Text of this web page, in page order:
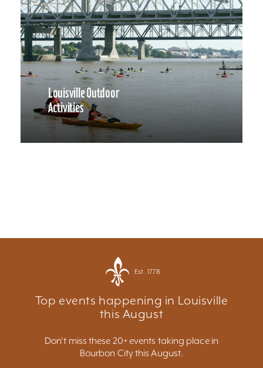
Louisville Outdoor
Activities
Est. 1778
Top events happening in Louisville
this August
Don't miss these 20+ events taking place in
Bourbon City this August.